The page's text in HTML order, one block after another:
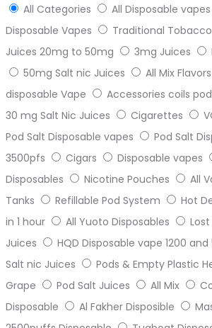
All Categories All Disposable vapes
Disposable Vapes
Traditional
Juices 20mg to 50mg
3mg Juices
50mg Salt nic Juices
All Mix Flavors
disposable Vape
Accessories coils
30 mg Salt Nic Juices
Cigarettes
Pod Salt Disposable vapes
Pod Salt
3500pfs
Cigars Disposable vapes
Disposables
Nicotine Pouches
All
Tanks
Refillable Pod System
Hot
in 1 hour
All Yuoto Disposables
Juices
HQD Disposable vape 1200
Salt nic Juices
Pods & Empty Plastic
Grape
Pod Salt Juices All Mix
Disposable
Al Fakher Disposible